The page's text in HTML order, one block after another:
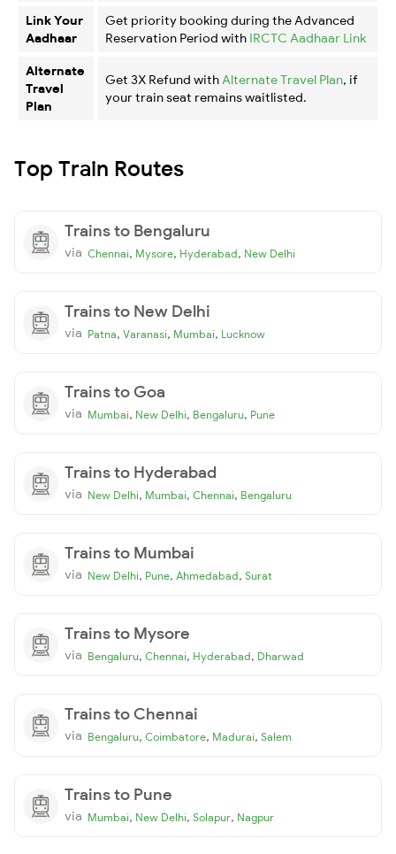
Link Your
Aadhaar
Get priority booking during the Advanced
Reservation Period with IRCTC Aadhaar Link
Alternate
Travel
Plan
Get 3X Refund with Alternate Travel Plan, if
your train seat remains waitlisted.
Top Train Routes
Trains to Bengaluru
via Chennai, Mysore, Hyderabad, New Delhi
Trains to New Delhi
via Patna, Varanasi, Mumbai, Lucknow
Trains to Goa
via Mumbai, New Delhi, Bengaluru, Pune
Trains to Hyderabad
via New Delhi, Mumbai, Chennai, Bengaluru
Trains to Mumbai
via New Delhi, Pune, Ahmedabad, Surat
Trains to Mysore
via Bengaluru, Chennai, Hyderabad, Dharwad
Trains to Chennai
via Bengaluru, Coimbatore, Madurai, Salem
Trains to Pune
via Mumbai, New Delhi, Solapur, Nagpur